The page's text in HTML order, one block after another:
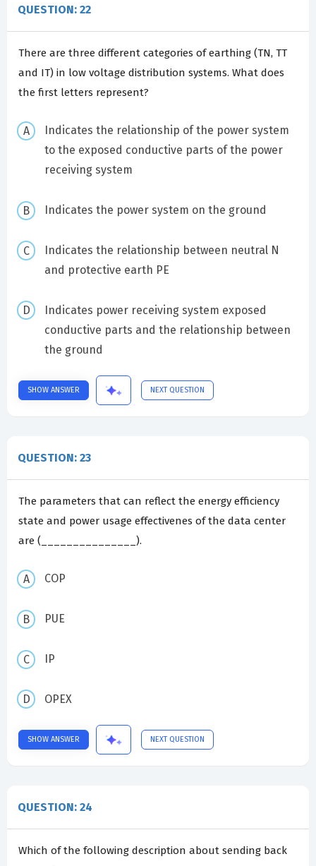
QUESTION: 22
There are three different categories of earthing (TN, TT
and IT) in low voltage distribution systems. What does
the first letters represent?
Indicates the relationship of the power system
to the exposed conductive parts of the power
receiving system
Indicates the power system on the ground
Indicates the relationship between neutral N
and protective earth PE
Indicates power receiving system exposed
conductive parts and the relationship between
the ground
SHOW ANSWER NEXT QUESTION
QUESTION: 23
The parameters that can reflect the energy efficiency
state and power usage effectivenes of the data center
are (_______________).
COP
PUE
IP
OPEX
SHOW ANSWER NEXT QUESTION
QUESTION: 24
Which of the following description about sending back